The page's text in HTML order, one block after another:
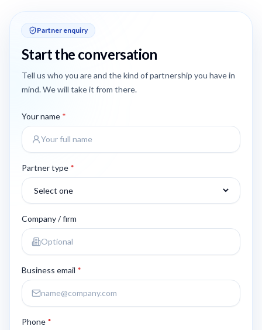
Partner enquiry
Start the conversation
Tell us who you are and the kind of partnership you have in
mind. We will take it from there.
Your name *
Partner type *
Company / firm
Business email *
Phone *